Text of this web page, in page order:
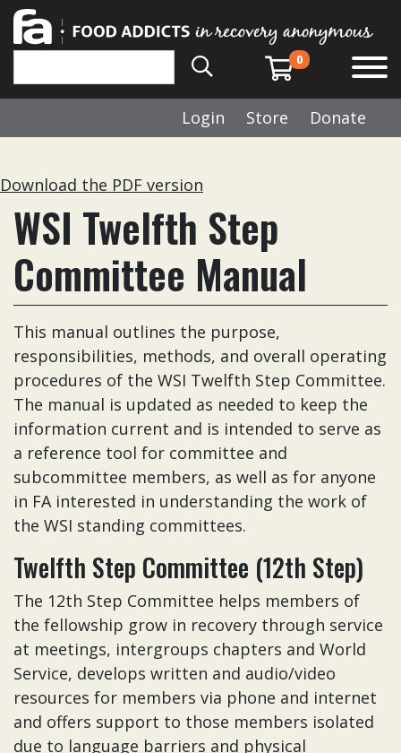
0
Login Store Donate
Download the PDF version
WSI Twelfth Step
Committee Manual
This manual outlines the purpose,
responsibilities, methods, and overall operating
procedures of the WSI Twelfth Step Committee.
The manual is updated as needed to keep the
information current and is intended to serve as
a reference tool for committee and
subcommittee members, as well as for anyone
in FA interested in understanding the work of
the WSI standing committees.
Twelfth Step Committee (12th Step)
The 12th Step Committee helps members of
the fellowship grow in recovery through service
at meetings, intergroups chapters and World
Service, develops written and audio/video
resources for members via phone and internet
and offers support to those members isolated
due to language barriers and physical